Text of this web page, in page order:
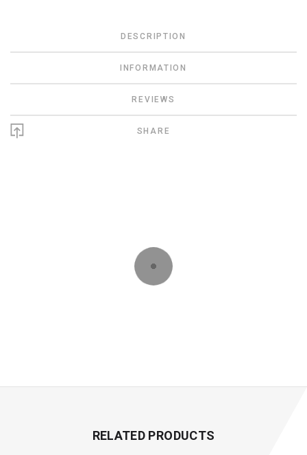
DESCRIPTION
INFORMATION
REVIEWS
SHARE
RELATED PRODUCTS